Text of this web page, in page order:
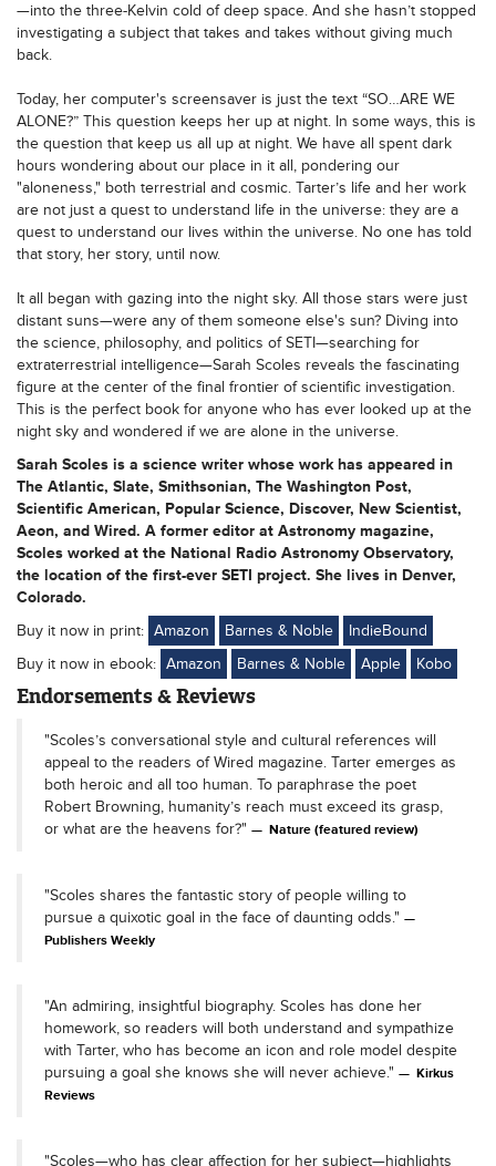
—into the three-Kelvin cold of deep space. And she hasn’t stopped
investigating a subject that takes and takes without giving much
back.
Today, her computer's screensaver is just the text “SO…ARE WE
ALONE?” This question keeps her up at night. In some ways, this is
the question that keep us all up at night. We have all spent dark
hours wondering about our place in it all, pondering our
"aloneness," both terrestrial and cosmic. Tarter’s life and her work
are not just a quest to understand life in the universe: they are a
quest to understand our lives within the universe. No one has told
that story, her story, until now.
It all began with gazing into the night sky. All those stars were just
distant suns—were any of them someone else's sun? Diving into
the science, philosophy, and politics of SETI—searching for
extraterrestrial intelligence—Sarah Scoles reveals the fascinating
figure at the center of the final frontier of scientific investigation.
This is the perfect book for anyone who has ever looked up at the
night sky and wondered if we are alone in the universe.
Sarah Scoles is a science writer whose work has appeared in
The Atlantic, Slate, Smithsonian, The Washington Post,
Scientific American, Popular Science, Discover, New Scientist,
Aeon, and Wired. A former editor at Astronomy magazine,
Scoles worked at the National Radio Astronomy Observatory,
the location of the first-ever SETI project. She lives in Denver,
Colorado.
Buy it now in print: Amazon Barnes & Noble
IndieBound
Buy it now in ebook: Amazon Barnes & Noble Apple Kobo
Endorsements & Reviews
"Scoles’s conversational style and cultural references will
appeal to the readers of Wired magazine. Tarter emerges as
both heroic and all too human. To paraphrase the poet
Robert Browning, humanity’s reach must exceed its grasp,
or what are the heavens for?"
Nature (featured review)
"Scoles shares the fantastic story of people willing to
pursue a quixotic goal in the face of daunting odds."
Publishers Weekly
"An admiring, insightful biography. Scoles has done her
homework, so readers will both understand and sympathize
with Tarter, who has become an icon and role model despite
pursuing a goal she knows she will never achieve."
Kirkus
Reviews
"Scoles—who has clear affection for her subject—highlights